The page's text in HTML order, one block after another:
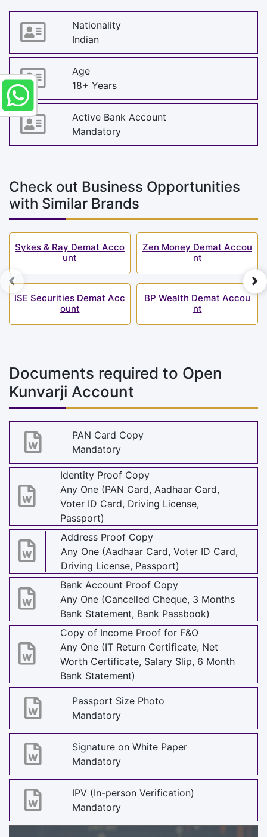
Nationality
Indian
Age
18+ Years
Active Bank Account
Mandatory
Check out Business Opportunities
with Similar Brands
Sykes & Ray Demat Acco
unt
ISE Securities Demat Acc
ount
Zen Money Demat Accou
nt
BP Wealth Demat Accou
nt
Documents required to Open
Kunvarji Account
PAN Card Copy
Mandatory
Identity Proof Copy
Any One (PAN Card, Aadhaar Card,
Voter ID Card, Driving License,
Passport)
Address Proof Copy
Any One (Aadhaar Card, Voter ID Card,
Driving License, Passport)
Bank Account Proof Copy
Any One (Cancelled Cheque, 3 Months
Bank Statement, Bank Passbook)
Copy of Income Proof for F&O
Any One (IT Return Certificate, Net
Worth Certificate, Salary Slip, 6 Month
Bank Statement)
Passport Size Photo
Mandatory
Signature on White Paper
Mandatory
IPV (In-person Verification)
Mandatory